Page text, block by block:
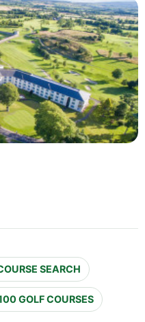
SEARCH
GOLF COURSES